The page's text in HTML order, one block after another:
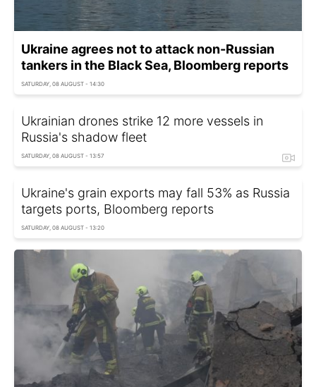
Ukraine agrees not to attack non-Russian
tankers in the Black Sea, Bloomberg reports
SATURDAY, 08 AUGUST - 14:30
Ukrainian drones strike 12 more vessels in
Russia's shadow fleet
SATURDAY, 08 AUGUST - 13:57
Ukraine's grain exports may fall 53% as Russia
targets ports, Bloomberg reports
SATURDAY, 08 AUGUST - 13:20